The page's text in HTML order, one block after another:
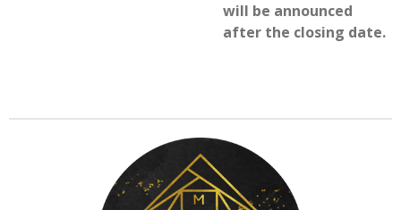
will be announced
after the closing date.